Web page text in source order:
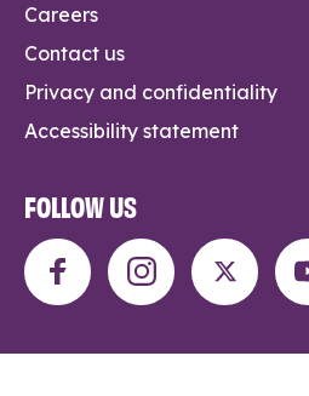
Careers
Contact us
Privacy and confidentiality
Accessibility statement
FOLLOW US